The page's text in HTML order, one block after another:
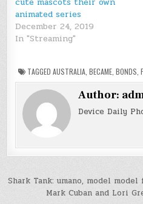
animated series
December 24, 2019
In "Streaming"
TAGGED AUSTRALIA, BECAME, BONDS
Author:
Device Daily
Post
Shark Tank: umano, model
Mark Cuban and Lori